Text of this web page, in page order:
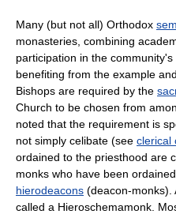
Many (but not all) Orthodox
monasteries, combining
participation in the
benefiting from the example
Bishops are required by the
Church to be chosen from
noted that the requirement is
not simply celibate (see clerical
ordained to the priesthood are
monks who have been
hierodeacons (deacon-monks).
called a Hieroschemamonk.